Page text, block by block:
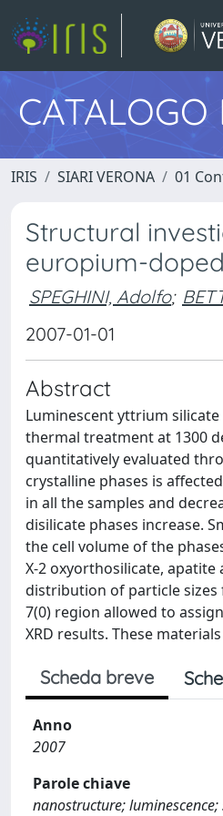
CATALOGO
IRIS SIARI VERONA 01
Structural
europium-
SPEGHINI, Adolfo;
2007-01-01
Abstract
Luminescent yttrium
thermal treatment at 1300
quantitatively evaluated
crystalline phases is
in all the samples and
disilicate phases increase.
the cell volume of the
X-2 oxyorthosilicate,
distribution of particle sizes
7(0) region allowed to
XRD results. These
Scheda breve
Anno
2007
Parole chiave
nanostructure; luminescence;